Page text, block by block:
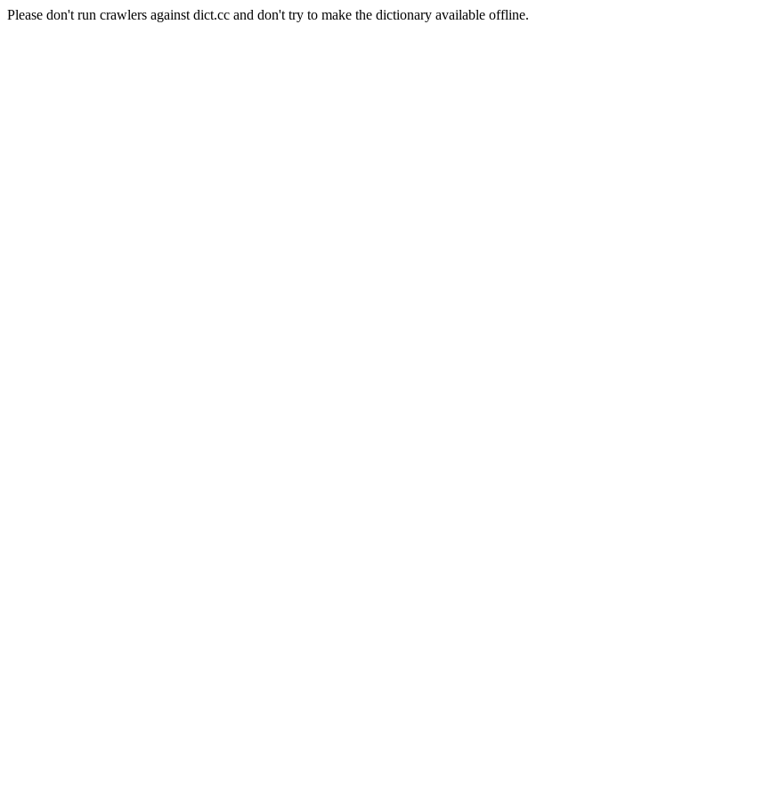
Please don't run crawlers against dict.cc and don't try to make the dictionary available offline.